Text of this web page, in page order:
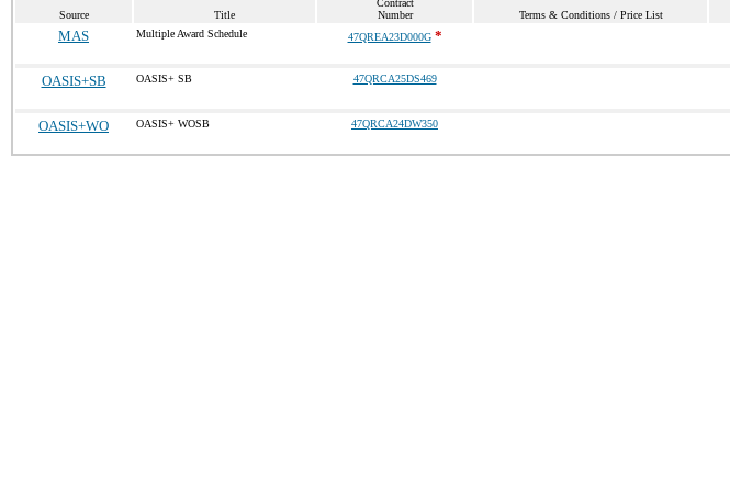
Source Title
Contract
Number
Terms & Conditions / Price List
MAS Multiple Award Schedule 47QREA23D000G*
OASIS+SB OASIS+ SB 47QRCA25DS469
OASIS+WO OASIS+ WOSB 47QRCA24DW350